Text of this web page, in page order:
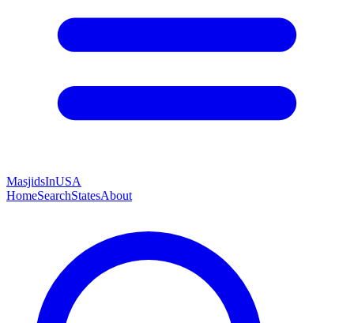
MasjidsInUSA
HomeSearchStatesAbout